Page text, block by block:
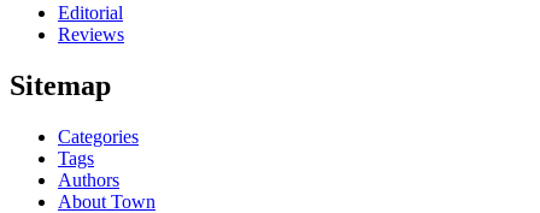
Editorial
Reviews
Sitemap
Categories
Tags
Authors
About Town